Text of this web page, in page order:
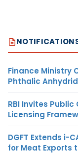
Finance Ministry
Phthalic
RBI Invites
Licensing
DGFT Extends i-
for Meat Exports